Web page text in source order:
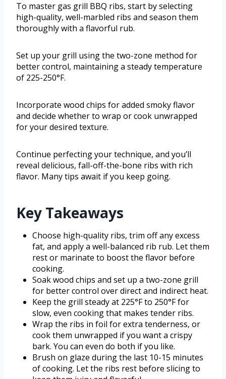
To master gas grill BBQ ribs, start by selecting
high-quality, well-marbled ribs and season them
thoroughly with a flavorful rub.
Set up your grill using the two-zone method for
better control, maintaining a steady temperature
of 225-250°F.
Incorporate wood chips for added smoky flavor
and decide whether to wrap or cook unwrapped
for your desired texture.
Continue perfecting your technique, and you’ll
reveal delicious, fall-off-the-bone ribs with rich
flavor. Many tips await if you keep going.
Key Takeaways
Choose high-quality ribs, trim off any excess
fat, and apply a well-balanced rib rub. Let them
rest or marinate to boost the flavor before
cooking.
Soak wood chips and set up a two-zone grill
for better control over direct and indirect heat.
Keep the grill steady at 225°F to 250°F for
slow, even cooking that makes tender ribs.
Wrap the ribs in foil for extra tenderness, or
cook them unwrapped if you want a crispy
bark. You can even do both if you like.
Brush on glaze during the last 10-15 minutes
of cooking. Let the ribs rest before slicing to